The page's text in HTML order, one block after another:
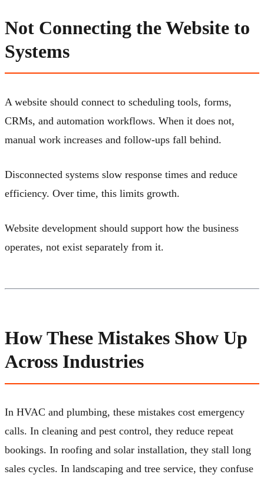
Not Connecting the Website to
Systems
A website should connect to scheduling tools, forms,
CRMs, and automation workflows. When it does not,
manual work increases and follow-ups fall behind.
Disconnected systems slow response times and reduce
efficiency. Over time, this limits growth.
Website development should support how the business
operates, not exist separately from it.
How These Mistakes Show Up
Across Industries
In HVAC and plumbing, these mistakes cost emergency
calls. In cleaning and pest control, they reduce repeat
bookings. In roofing and solar installation, they stall long
sales cycles. In landscaping and tree service, they confuse